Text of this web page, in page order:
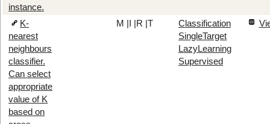
instance.
K-
nearest
neighbours
classifier.
Can select
appropriate
value of K
based on
M |I |R |T
Classification
SingleTarget
LazyLearning
Supervised